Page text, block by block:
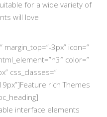
for a wide variety of
will love
3px” icon=”
color=”
css_classes=”
rich Themes
interface elements